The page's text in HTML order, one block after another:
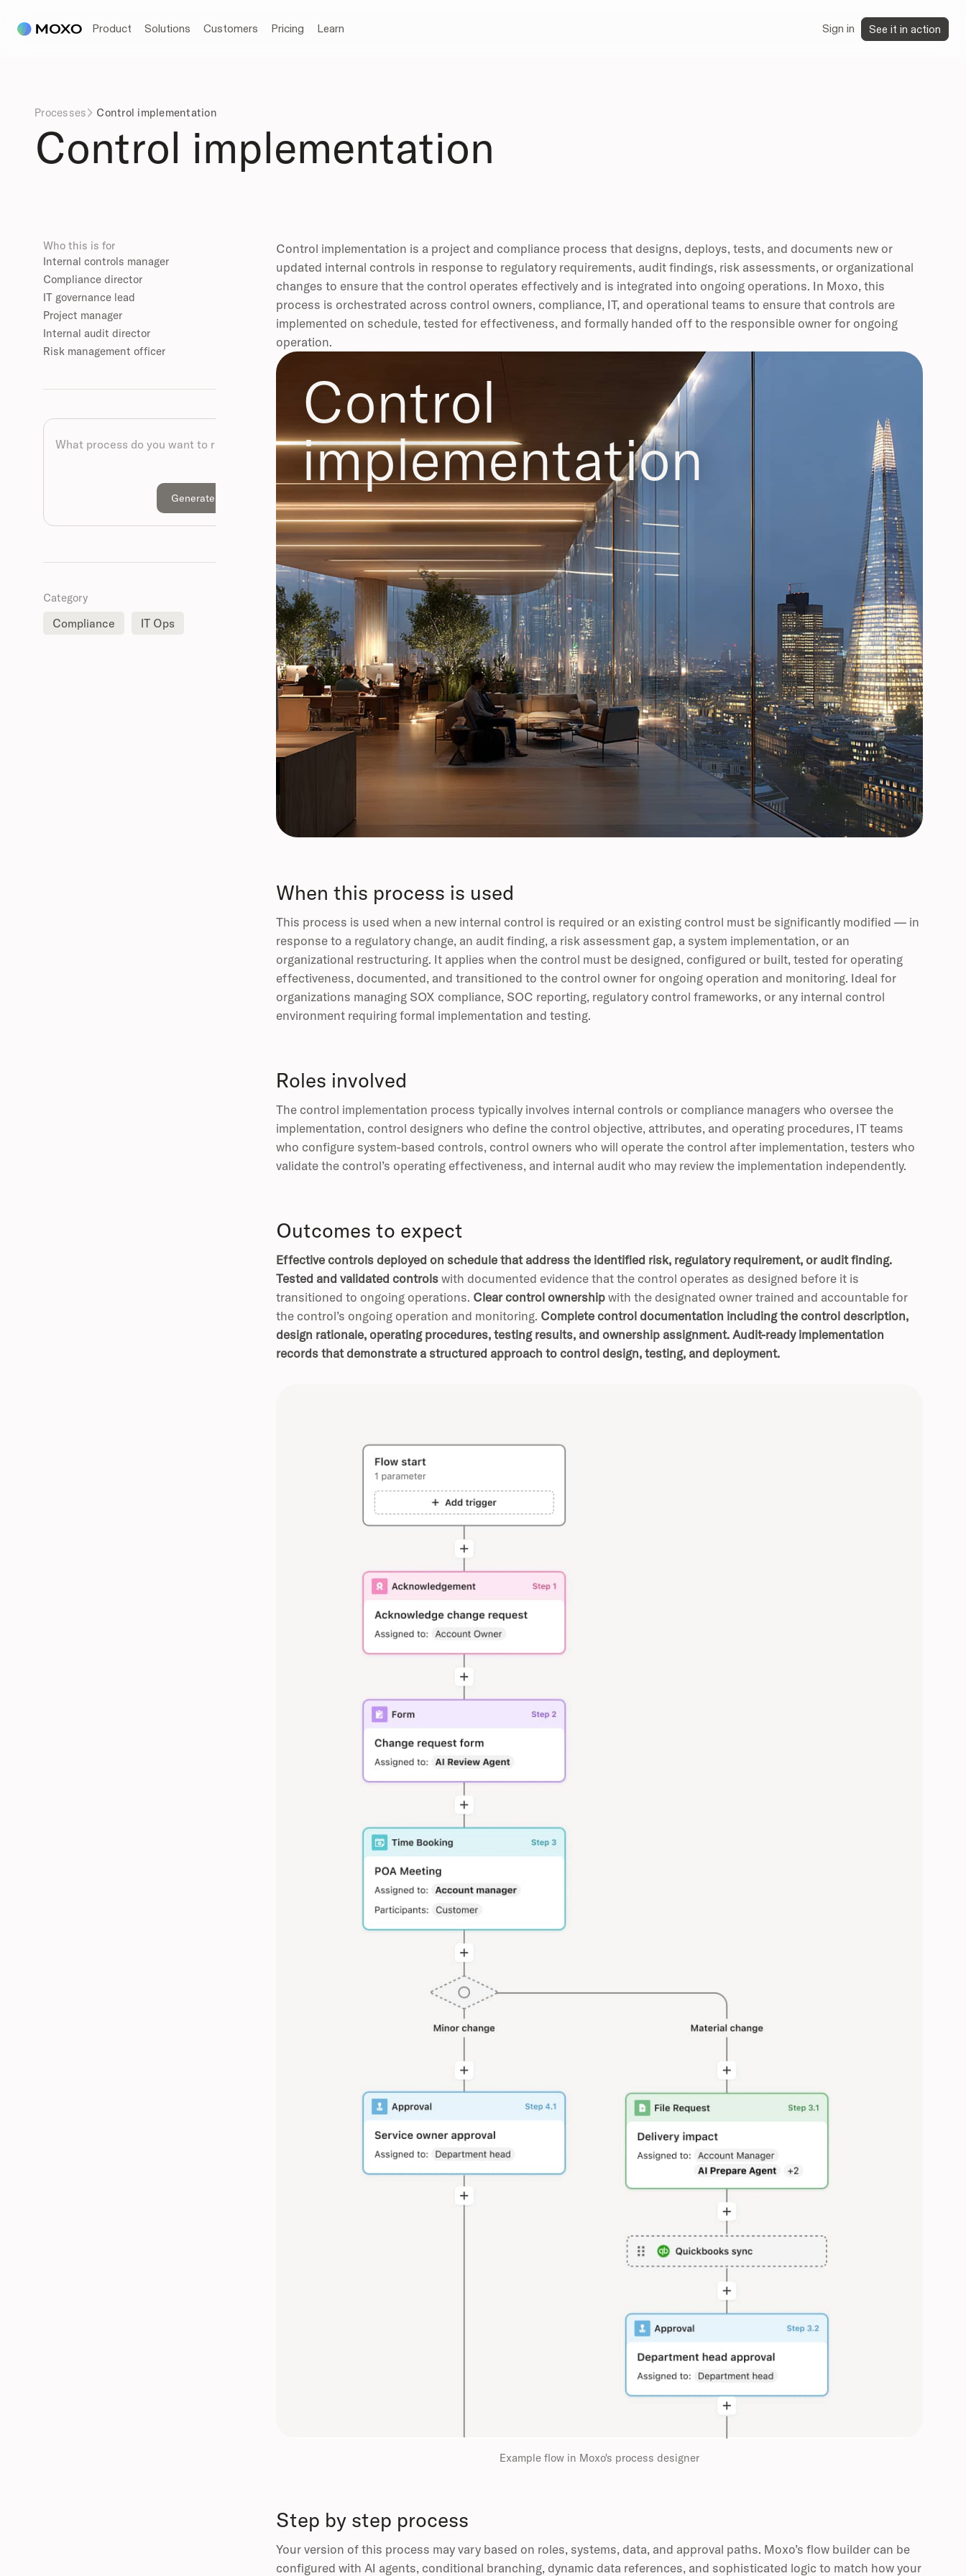
Product Solutions Customers Pricing Learn Sign in See it in action
Processes  Control implementation
Control implementation
Who this is for
Internal controls manager
Compliance director
IT governance lead
Project manager
Internal audit director
Risk management officer
Category
Compliance IT Ops
Control implementation is a project and compliance process that designs, deploys, tests, and documents new or
updated internal controls in response to regulatory requirements, audit findings, risk assessments, or organizational
changes to ensure that the control operates effectively and is integrated into ongoing operations. In Moxo, this
process is orchestrated across control owners, compliance, IT, and operational teams to ensure that controls are
implemented on schedule, tested for effectiveness, and formally handed off to the responsible owner for ongoing
operation.
Control
implementation
When this process is used
This process is used when a new internal control is required or an existing control must be significantly modified — in
response to a regulatory change, an audit finding, a risk assessment gap, a system implementation, or an
organizational restructuring. It applies when the control must be designed, configured or built, tested for operating
effectiveness, documented, and transitioned to the control owner for ongoing operation and monitoring. Ideal for
organizations managing SOX compliance, SOC reporting, regulatory control frameworks, or any internal control
environment requiring formal implementation and testing.
Roles involved
The control implementation process typically involves internal controls or compliance managers who oversee the
implementation, control designers who define the control objective, attributes, and operating procedures, IT teams
who configure system-based controls, control owners who will operate the control after implementation, testers who
validate the control’s operating effectiveness, and internal audit who may review the implementation independently.
Outcomes to expect
Effective controls deployed on schedule that address the identified risk, regulatory requirement, or audit finding.
Tested and validated controlswith documented evidence that the control operates as designed before it is
transitioned to ongoing operations. Clear control ownershipwith the designated owner trained and accountable for
the control’s ongoing operation and monitoring. Complete control documentation including the control description,
design rationale, operating procedures, testing results, and ownership assignment.Audit-ready implementation
records that demonstrate a structured approach to control design, testing, and deployment.
Example flow in Moxo's process designer
Step by step process
Your version of this process may vary based on roles, systems, data, and approval paths. Moxo’s flow builder can be
configured with AI agents, conditional branching, dynamic data references, and sophisticated logic to match how your